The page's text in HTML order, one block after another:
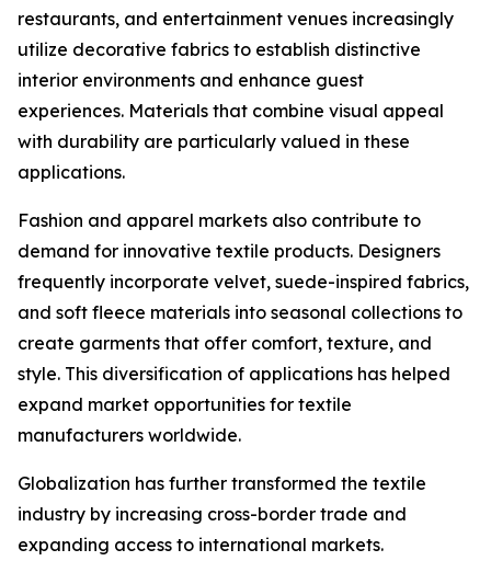
restaurants, and entertainment venues increasingly
utilize decorative fabrics to establish distinctive
interior environments and enhance guest
experiences. Materials that combine visual appeal
with durability are particularly valued in these
applications.
Fashion and apparel markets also contribute to
demand for innovative textile products. Designers
frequently incorporate velvet, suede-inspired fabrics,
and soft fleece materials into seasonal collections to
create garments that offer comfort, texture, and
style. This diversification of applications has helped
expand market opportunities for textile
manufacturers worldwide.
Globalization has further transformed the textile
industry by increasing cross-border trade and
expanding access to international markets.